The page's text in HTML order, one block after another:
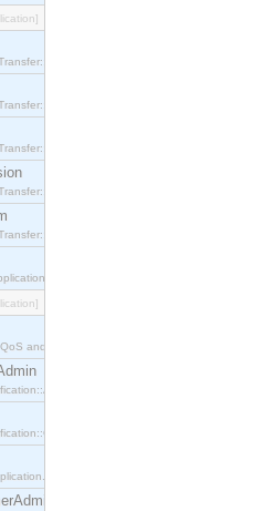
interface.
interface.
interface.
interface.
interface.
and Admin Properties constants.
interface.
interface.